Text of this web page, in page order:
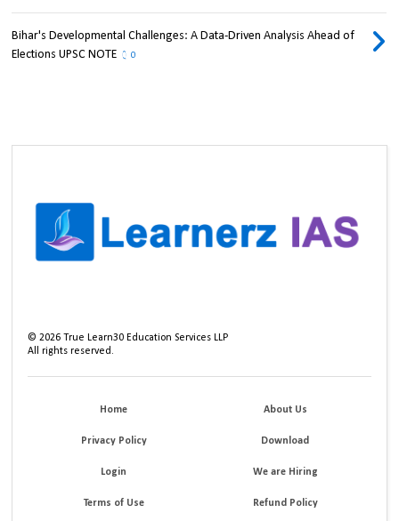
Bihar's Developmental Challenges: A Data-Driven Analysis Ahead of
Elections UPSC NOTE
0
©2026 True Learn30 Education Services LLP
All rights reserved.
Home About Us
Privacy Policy Download
Login We are Hiring
Terms of Use Refund Policy